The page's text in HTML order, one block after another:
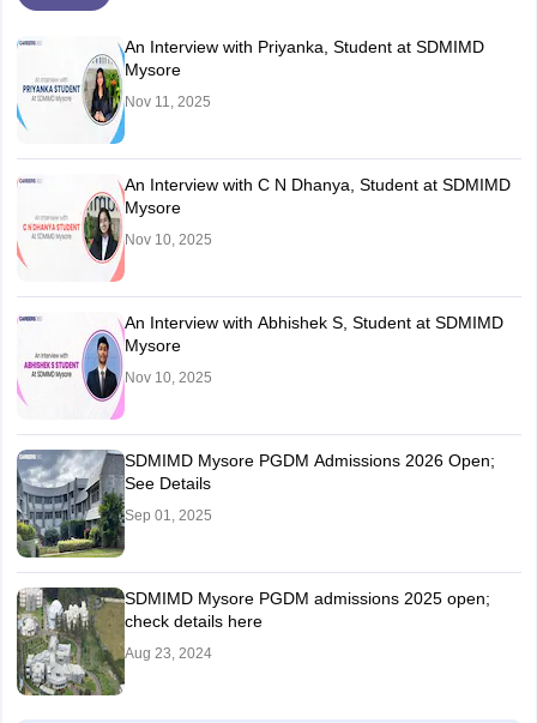
An Interview with Priyanka, Student at SDMIMD
Mysore
Nov 11, 2025
An Interview with C N Dhanya, Student at SDMIMD
Mysore
Nov 10, 2025
An Interview with Abhishek S, Student at SDMIMD
Mysore
Nov 10, 2025
SDMIMD Mysore PGDM Admissions 2026 Open;
See Details
Sep 01, 2025
SDMIMD Mysore PGDM admissions 2025 open;
check details here
Aug 23, 2024